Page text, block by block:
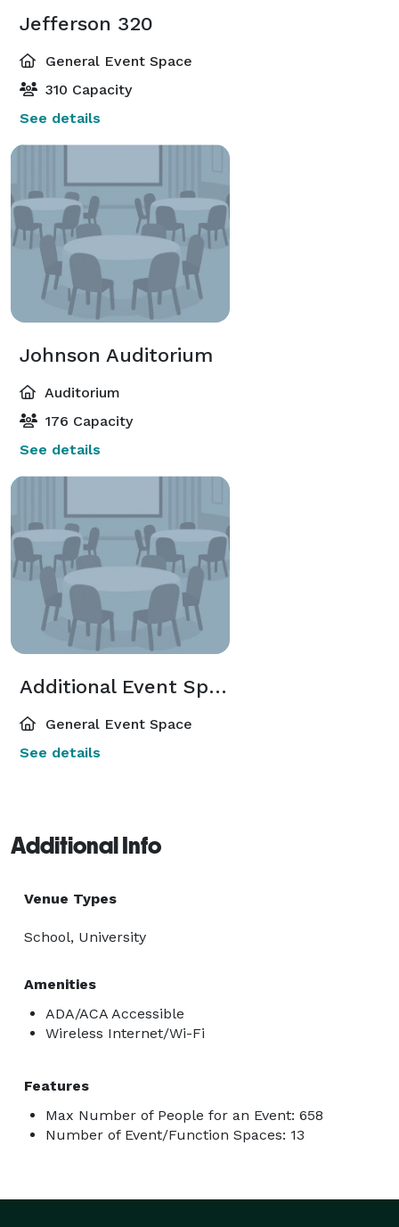
Jefferson 320
General Event Space
310 Capacity
See details
Johnson Auditorium
Auditorium
176 Capacity
See details
Additional Event Spaces
General Event Space
See details
Additional Info
Venue Types
School, University
Amenities
ADA/ACA Accessible
Wireless Internet/Wi-Fi
Features
Max Number of People for an Event: 658
Number of Event/Function Spaces: 13